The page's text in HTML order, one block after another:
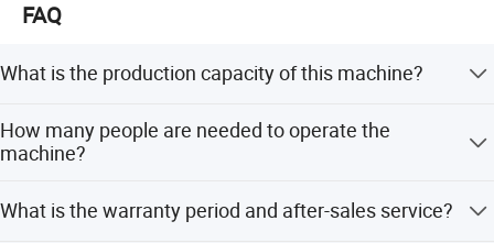
yarn spinning line:
Road 2004 is extremely convenient to warmly welcome
business.
FAQ
What is the production capacity of this machine?
400-900 pairs per hour with two people.
How many people are needed to operate the
machine?
2 to 3 people.
What is the warranty period and after-sales service?